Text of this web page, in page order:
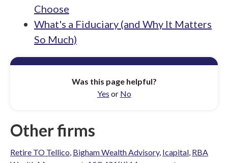
Choose
What's a Fiduciary (and Why It Matters
So Much)
Was this page helpful?
Yes or No
Other firms
Retire TO Tellico, Bigham Wealth Advisory, Icapital, RBA